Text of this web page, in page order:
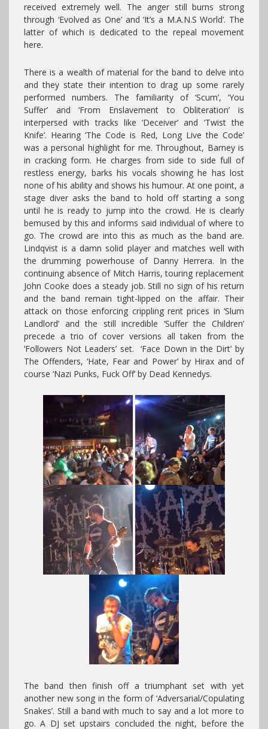
received extremely well. The anger still burns strong
through ‘Evolved as One’ and ‘It’s a M.A.N.S World’. The
latter of which is dedicated to the repeal movement
here.
There is a wealth of material for the band to delve into
and they state their intention to drag up some rarely
performed numbers. The familiarity of ‘Scum’, ‘You
Suffer’ and ‘From Enslavement to Obliteration’ is
interpersed with tracks like ‘Deceiver’ and ‘Twist the
Knife’. Hearing ‘The Code is Red, Long Live the Code’
was a personal highlight for me. Throughout, Barney is
in cracking form. He charges from side to side full of
restless energy, barks his vocals showing he has lost
none of his ability and shows his humour. At one point, a
stage diver asks the band to hold off starting a song
until he is ready to jump into the crowd. He is clearly
bemused by this and informs said individual of where to
go. The crowd are into this as much as the band are.
Lindqvist is a damn solid player and matches well with
the drumming powerhouse of Danny Herrera. In the
continuing absence of Mitch Harris, touring replacement
John Cooke does a steady job. Still no sign of his return
and the band remain tight-lipped on the affair. Their
attack on those enforcing crippling rent prices in ‘Slum
Landlord’ and the still incredible ‘Suffer the Children’
precede a trio of cover versions all taken from the
‘Followers Not Leaders’ set. ‘Face Down in the Dirt’ by
The Offenders, ‘Hate, Fear and Power’ by Hirax and of
course ‘Nazi Punks, Fuck Off’ by Dead Kennedys.
The band then finish off a triumphant set with yet
another new song in the form of ‘Adversarial/Copulating
Snakes’. Still a band with much to say and a lot more to
go. A DJ set upstairs concluded the night, before the